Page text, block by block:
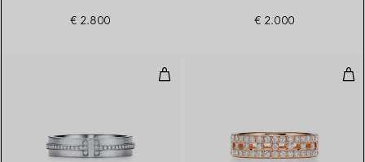
€ 2.800 € 2.000
Narrow Diamond Ring in White